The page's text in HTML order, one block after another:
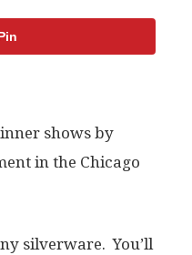
shows by
in the Chicago
silverware. You’ll